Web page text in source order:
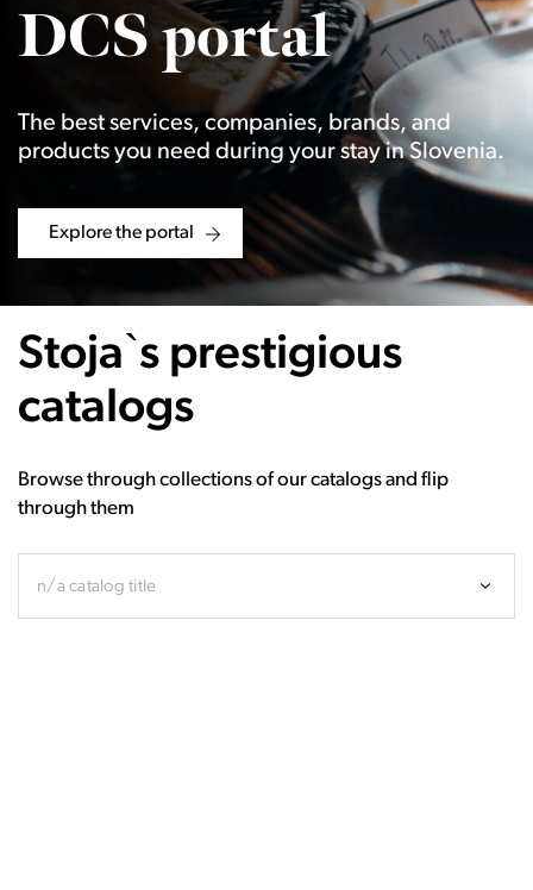
DCS portal
The best services, companies, brands, and
products you need during your stay in Slovenia.
Explore the portal
Stoja`s prestigious
catalogs
Browse through collections of our catalogs and flip
through them
n/a catalog title